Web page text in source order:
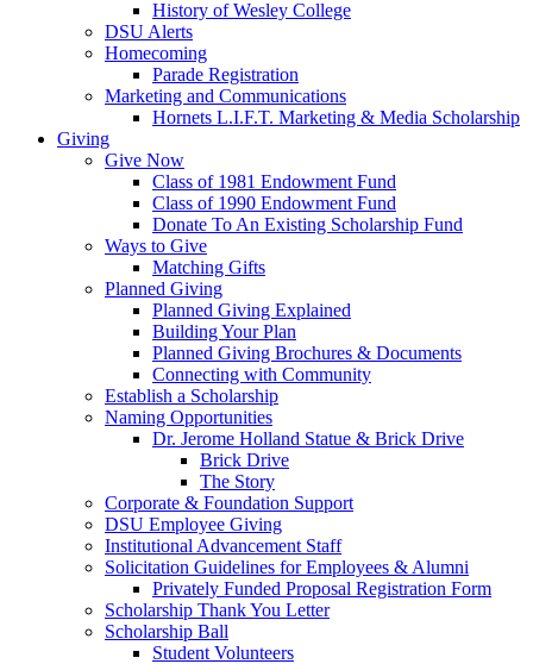
History of Wesley College
DSU Alerts
Homecoming
Parade Registration
Marketing and Communications
Hornets L.I.F.T. Marketing & Media Scholarship
Giving
Give Now
Class of 1981 Endowment Fund
Class of 1990 Endowment Fund
Donate To An Existing Scholarship Fund
Ways to Give
Matching Gifts
Planned Giving
Planned Giving Explained
Building Your Plan
Planned Giving Brochures & Documents
Connecting with Community
Establish a Scholarship
Naming Opportunities
Dr. Jerome Holland Statue & Brick Drive
Brick Drive
The Story
Corporate & Foundation Support
DSU Employee Giving
Institutional Advancement Staff
Solicitation Guidelines for Employees & Alumni
Privately Funded Proposal Registration Form
Scholarship Thank You Letter
Scholarship Ball
Student Volunteers